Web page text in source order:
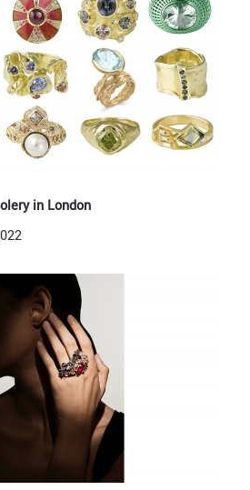
in London